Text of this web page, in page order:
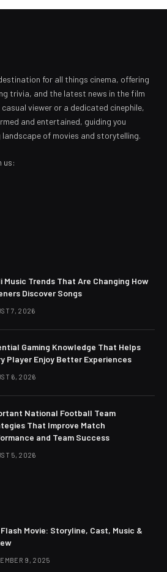
for all things cinema, offering
trivia, and the latest news in the film
viewer or a dedicated cinephile,
and entertained, guiding you
of movies and storytelling.
us:
Music Trends That Are Changing How
Discover Songs
7, 2026
Gaming Knowledge That Helps
Player Enjoy Better Experiences
6, 2026
National Football Team
That Improve Match
and Team Success
5, 2026
Movie: Storyline, Cast, Music &
9, 2025